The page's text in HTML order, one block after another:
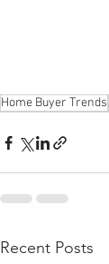
Home Buyer Trends
Recent Posts